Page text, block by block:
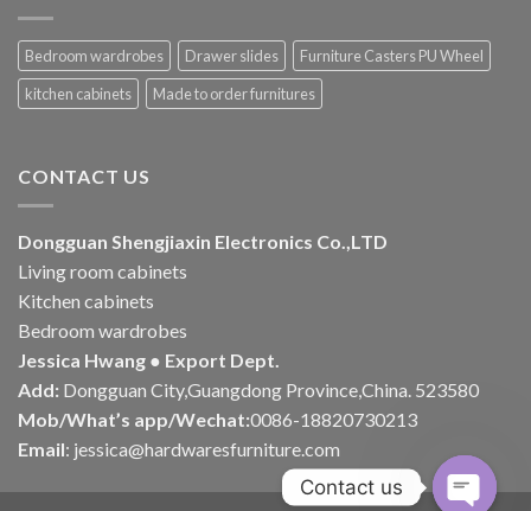
Bedroom wardrobes Drawer slides
Furniture Casters PU Wheel
kitchen cabinets
Made to order furnitures
CONTACT US
Dongguan Shengjiaxin Electronics Co.,LTD
Living room cabinets
Kitchen cabinets
Bedroom wardrobes
Jessica Hwang ● Export Dept.
Add: Dongguan City,Guangdong Province,China. 523580
Mob/What’s app/Wechat:0086-18820730213
Email: jessica@hardwaresfurniture.com
Contact us